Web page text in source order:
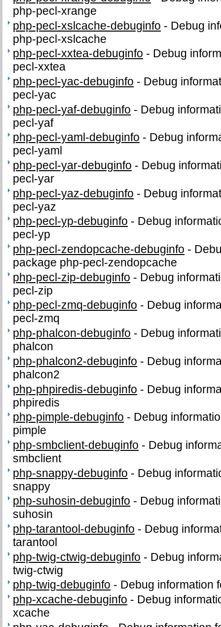
php-pecl-xrange
php-pecl-xslcache-debuginfo - Debug
php-pecl-xslcache
php-pecl-xxtea-debuginfo - Debug
pecl-xxtea
php-pecl-yac-debuginfo - Debug
pecl-yac
php-pecl-yaf-debuginfo - Debug
pecl-yaf
php-pecl-yaml-debuginfo - Debug
pecl-yaml
php-pecl-yar-debuginfo - Debug
pecl-yar
php-pecl-yaz-debuginfo - Debug
pecl-yaz
php-pecl-yp-debuginfo - Debug
pecl-yp
php-pecl-zendopcache-debuginfo -
package php-pecl-zendopcache
php-pecl-zip-debuginfo - Debug
pecl-zip
php-pecl-zmq-debuginfo - Debug
pecl-zmq
php-phalcon-debuginfo - Debug
phalcon
php-phalcon2-debuginfo - Debug
phalcon2
php-phpiredis-debuginfo - Debug
phpiredis
php-pimple-debuginfo - Debug
pimple
php-smbclient-debuginfo - Debug
smbclient
php-snappy-debuginfo - Debug
snappy
php-suhosin-debuginfo - Debug
suhosin
php-tarantool-debuginfo - Debug
tarantool
php-twig-ctwig-debuginfo - Debug
twig-ctwig
php-twig-debuginfo - Debug information
php-xcache-debuginfo - Debug
xcache